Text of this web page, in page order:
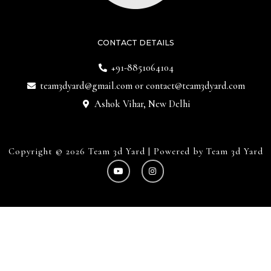
CONTACT DETAILS
+91-8851064104
team3dyard@gmail.comor contact@team3dyard.com
Ashok Vihar, New Delhi
Copyright © 2026 Team 3d Yard | Powered by Team 3d Yard